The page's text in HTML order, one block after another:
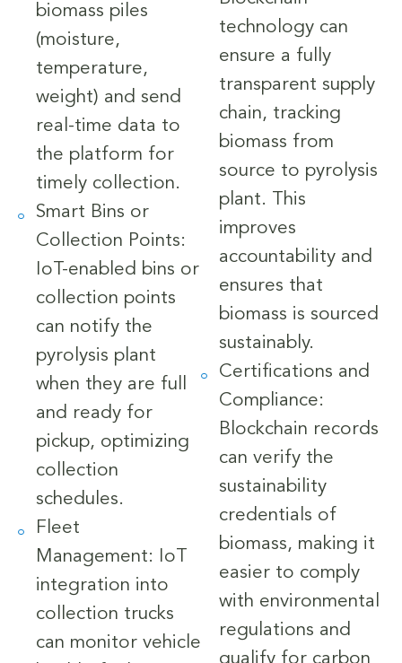
biomass piles
(moisture,
temperature,
weight) and send
real-time data to
the platform for
timely collection.
Smart Bins or
Collection Points:
IoT-enabled bins or
collection points
can notify the
pyrolysis plant
when they are full
and ready for
pickup, optimizing
collection
schedules.
Fleet
Management: IoT
integration into
collection trucks
can monitor vehicle
technology can
ensure a fully
transparent supply
chain, tracking
biomass from
source to pyrolysis
plant. This
improves
accountability and
ensures that
biomass is sourced
sustainably.
Certifications and
Compliance:
Blockchain records
can verify the
sustainability
credentials of
biomass, making it
easier to comply
with environmental
regulations and
qualify for carbon